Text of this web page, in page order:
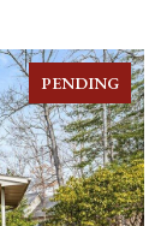
PENDING